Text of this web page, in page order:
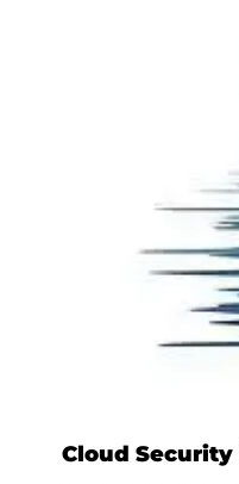
Cloud Security